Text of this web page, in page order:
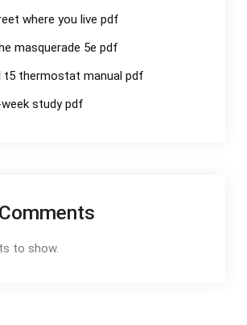
where you live pdf
masquerade 5e pdf
t5 thermostat manual pdf
study pdf
to show.